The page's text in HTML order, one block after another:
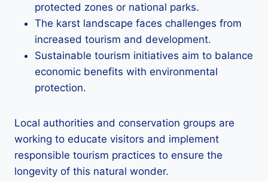
protected zones or national parks.
The karst landscape faces challenges from
increased tourism and development.
Sustainable tourism initiatives aim to balance
economic benefits with environmental
protection.
Local authorities and conservation groups are
working to educate visitors and implement
responsible tourism practices to ensure the
longevity of this natural wonder.